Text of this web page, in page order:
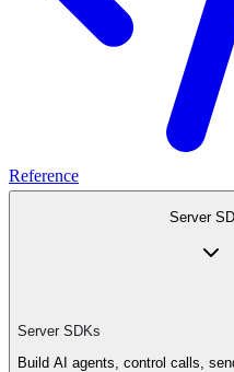
Reference
Server
Server SDKs
Build AI agents, control calls,